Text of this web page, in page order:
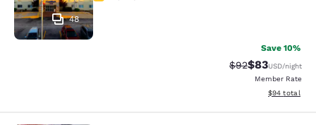
48
Save 10%
Strikethrough
$92Discounted
$83USD/night
Member Rate
View
$94 total